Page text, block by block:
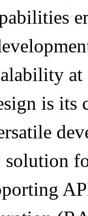
at
is
solution